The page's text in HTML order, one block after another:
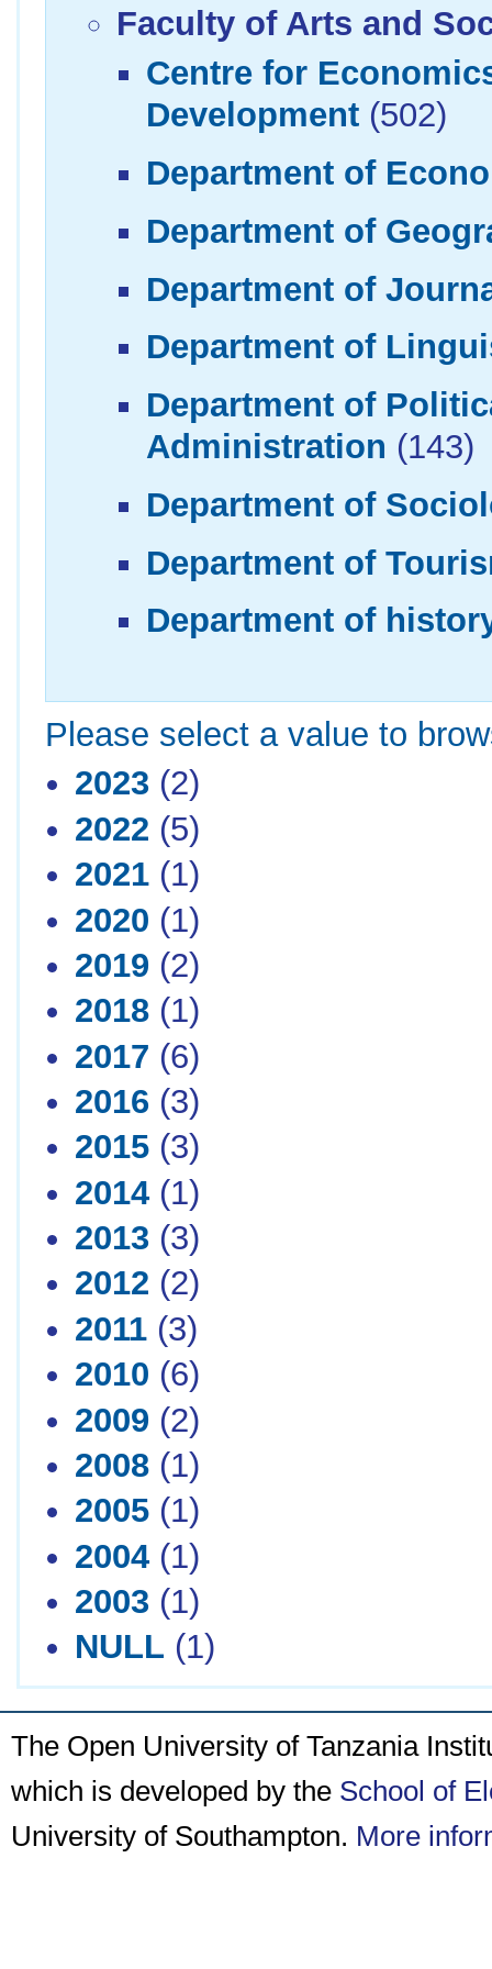
Faculty of Arts and
Centre for
Development(502)
Department of
Department of
Department of
Department of
Department of
Administration (143)
Department of
Department of
Department of
Please select a value to
2023 (2)
2022 (5)
2021 (1)
2020 (1)
2019 (2)
2018 (1)
2017 (6)
2016 (3)
2015 (3)
2014 (1)
2013 (3)
2012 (2)
2011 (3)
2010 (6)
2009 (2)
2008 (1)
2005 (1)
2004 (1)
2003 (1)
NULL (1)
The Open University of Tanzania
which is developed by the School of
University of Southampton. More